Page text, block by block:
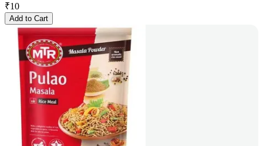
₹10
Add to Cart